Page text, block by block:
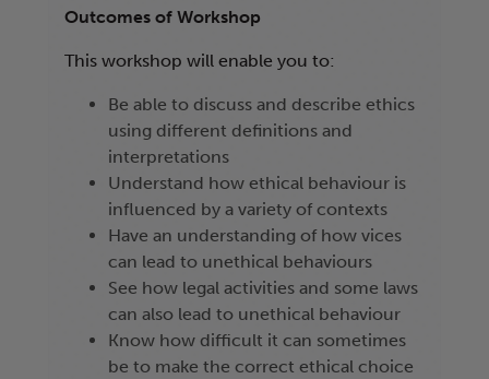
Outcomes of Workshop
This workshop will enable you to:
Be able to discuss and describe ethics
using different definitions and
interpretations
Understand how ethical behaviour is
influenced by a variety of contexts
Have an understanding of how vices
can lead to unethical behaviours
See how legal activities and some laws
can also lead to unethical behaviour
Know how difficult it can sometimes
be to make the correct ethical choice